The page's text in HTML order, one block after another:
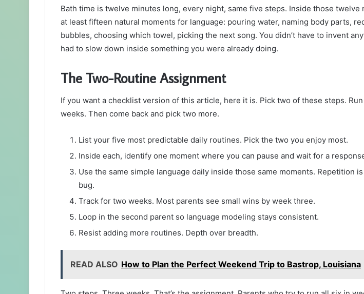
Bath time is twelve minutes long, every night, same five steps. Inside those twelve
at least fifteen natural moments for language: pouring water, naming body parts,
bubbles, choosing which towel, picking the next song. You didn’t have to invent
had to slow down inside something you were already doing.
The Two-Routine Assignment
If you want a checklist version of this article, here it is. Pick two of these steps.
weeks. Then come back and pick two more.
List your five most predictable daily routines. Pick the two you enjoy most.
Inside each, identify one moment where you can pause and wait for a
Use the same simple language daily inside those same moments. Repetition
bug.
Track for two weeks. Most parents see small wins by week three.
Loop in the second parent so language modeling stays consistent.
Resist adding more routines. Depth over breadth.
READ ALSO How to Plan the Perfect Weekend Trip to Bastrop, Louisiana